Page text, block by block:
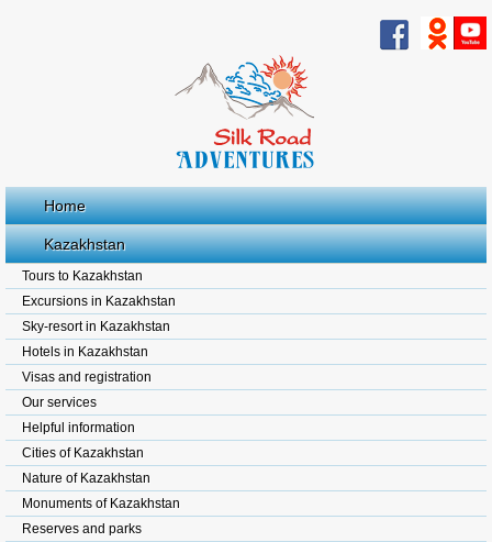
Home
Kazakhstan
Tours to Kazakhstan
Excursions in Kazakhstan
Sky-resort in Kazakhstan
Hotels in Kazakhstan
Visas and registration
Our services
Helpful information
Cities of Kazakhstan
Nature of Kazakhstan
Monuments of Kazakhstan
Reserves and parks